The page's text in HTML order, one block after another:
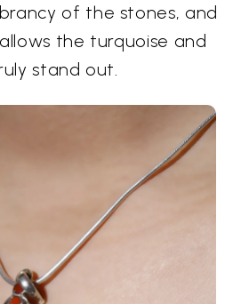
of the stones, and
the turquoise and
stand out.